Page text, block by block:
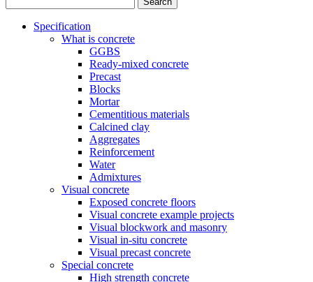
Specification
What is concrete
GGBS
Ready-mixed concrete
Precast
Blocks
Mortar
Cementitious materials
Calcined clay
Aggregates
Reinforcement
Water
Admixtures
Visual concrete
Exposed concrete floors
Visual concrete example projects
Visual blockwork and masonry
Visual in-situ concrete
Visual precast concrete
Special concrete
High strength concrete